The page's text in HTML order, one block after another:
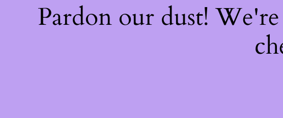
Pardon our dust!